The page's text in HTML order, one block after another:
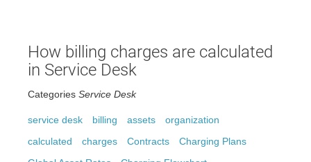
How billing charges are calculated
in Service Desk
Categories Service Desk
service desk billing assets
organization
calculated
charges Contracts
Charging Plans